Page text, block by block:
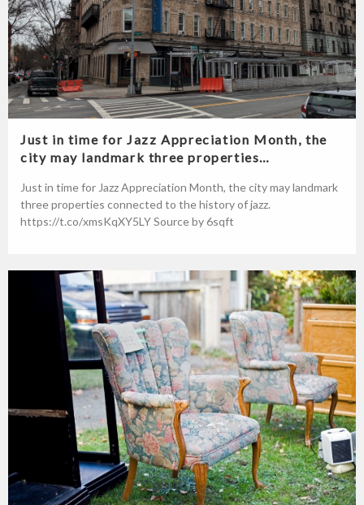
Just in time for Jazz Appreciation Month, the
city may landmark three properties…
Just in time for Jazz Appreciation Month, the city may landmark
three properties connected to the history of jazz.
https://t.co/xmsKqXY5LY Source by 6sqft